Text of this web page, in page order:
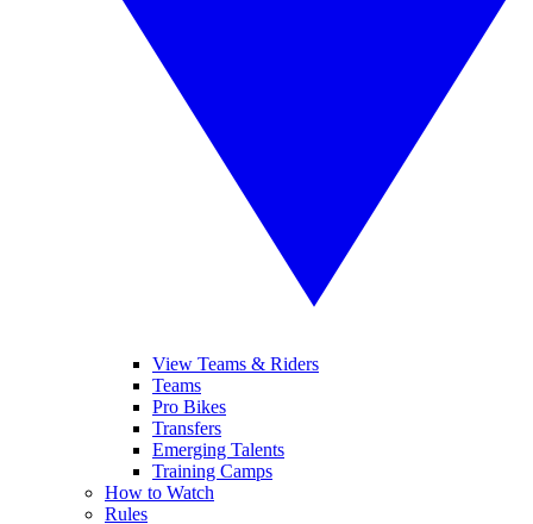
View Teams & Riders
Teams
Pro Bikes
Transfers
Emerging Talents
Training Camps
How to Watch
Rules